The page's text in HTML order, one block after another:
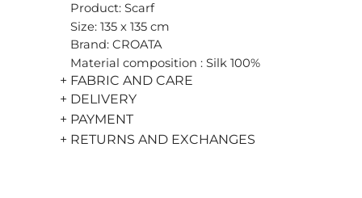
Product: Scarf
Size: 135 x 135 cm
Brand: CROATA
Material composition : Silk 100%
+ FABRIC AND CARE
+ DELIVERY
+ PAYMENT
+ RETURNS AND EXCHANGES